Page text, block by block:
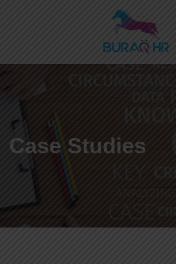
Case Studies